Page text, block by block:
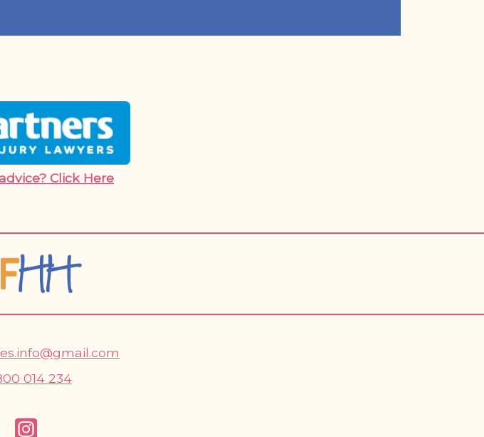
Click Here
014 234